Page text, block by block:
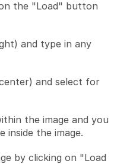
the "Load" button
and type in any
and select for
the image and you
inside the image.
by clicking on "Load